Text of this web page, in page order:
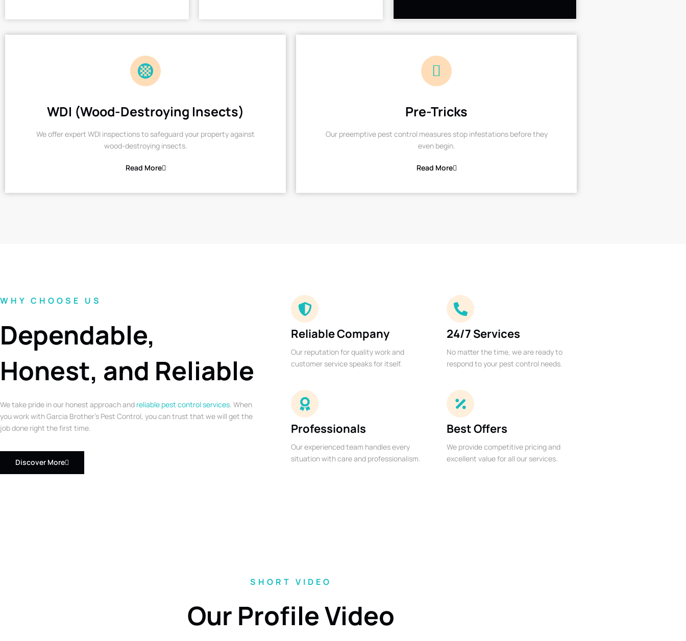
WDI (Wood-Destroying Insects)
We offer expert WDI inspections to safeguard your property against
wood-destroying insects.
Read More
Pre-Tricks
Our preemptive pest control measures stop infestations before they
even begin.
Read More
WHY CHOOSE US
Dependable,
Honest, and Reliable
We take pride in our honest approach and reliable pest control services . When
you work with Garcia Brother’s Pest Control, you can trust that we will get the
job done right the first time.
Discover More
Reliable Company
Our reputation for quality work and
customer service speaks for itself.
24/7 Services
No matter the time, we are ready to
respond to your pest control needs.
Professionals
Our experienced team handles every
situation with care and professionalism.
Best Offers
We provide competitive pricing and
excellent value for all our services.
SHORT VIDEO
Our Profile Video